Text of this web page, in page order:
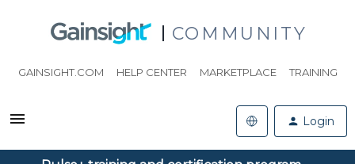
COMMUNITY
GAINSIGHT.COM HELP CENTER MARKETPLACE TRAINING
Login